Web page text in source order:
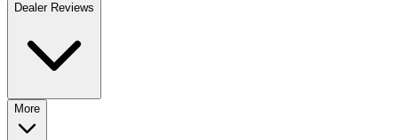
Dealer Reviews
More